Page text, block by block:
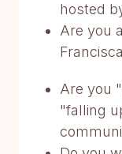
hosted
Are you
Are you
"falling